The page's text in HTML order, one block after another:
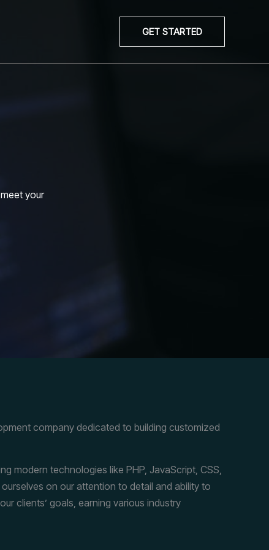
GET STARTED
your
company dedicated to building customized
modern technologies like PHP, JavaScript, CSS,
on our attention to detail and ability to
clients’ goals, earning various industry